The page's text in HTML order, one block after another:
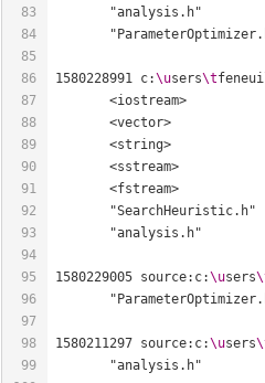
1580228991 c:\users\t
	<iostream>
	<vector>
	<string>
	<sstream>
	<fstream>
1580229005 source:c:\users
1580211297 source:c:\users